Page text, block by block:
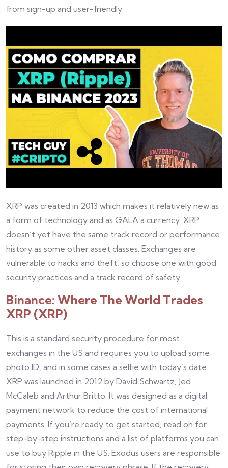
from sign-up and user-friendly.
XRP was created in 2013 which makes it relatively new as
a form of technology and as GALA a currency. XRP
doesn’t yet have the same track record or performance
history as some other asset classes. Exchanges are
vulnerable to hacks and theft, so choose one with good
security practices and a track record of safety.
Binance: Where The World Trades
XRP (XRP)
This is a standard security procedure for most
exchanges in the US and requires you to upload some
photo ID, and in some cases a selfie with today’s date.
XRP was launched in 2012 by David Schwartz, Jed
McCaleb and Arthur Britto. It was designed as a digital
payment network to reduce the cost of international
payments. If you’re ready to get started, read on for
step-by-step instructions and a list of platforms you can
use to buy Ripple in the US. Exodus users are responsible